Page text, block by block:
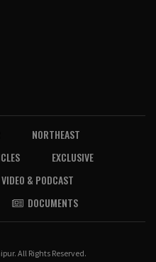
NORTHEAST
EXCLUSIVE
VIDEO & PODCAST
DOCUMENTS
All Rights Reserved.